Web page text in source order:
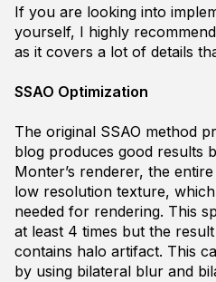
If you are looking into
yourself, I highly recommend
as it covers a lot of details
SSAO Optimization
The original SSAO method
blog produces good results
Monter’s renderer, the
low resolution texture,
needed for rendering. This
at least 4 times but the
contains halo artifact. This
by using bilateral blur and